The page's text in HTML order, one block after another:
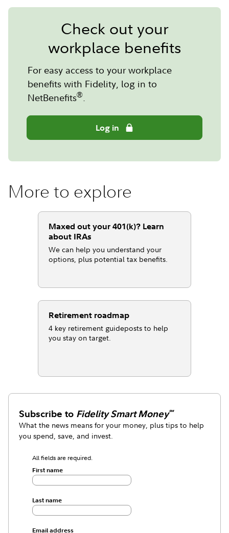
Check out your
workplace benefits
For easy access to your workplace
benefits with Fidelity, log in to
NetBenefits®.
Log in
More to explore
Maxed out your 401(k)? Learn
about IRAs
We can help you understand your
options, plus potential tax benefits.
Retirement roadmap
4 key retirement guideposts to help
you stay on target.
Subscribe to Fidelity Smart Money℠
What the news means for your money, plus tips to help
you spend, save, and invest.
All fields are required.
First name
Last name
Email address